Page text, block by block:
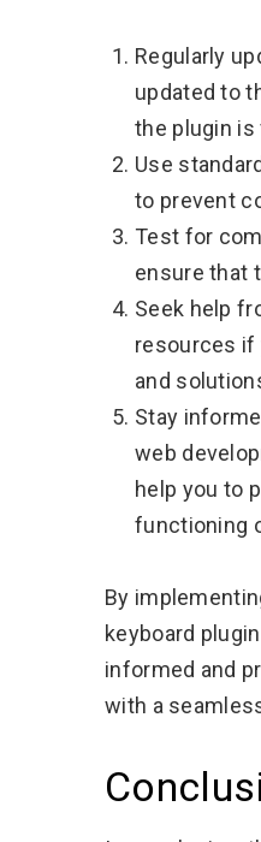
Regularly
updated to
the plugin
Use
to prevent
Test for
ensure that
Seek help
resources if
and
Stay
web
help you to
functioning
By
keyboard
informed and
with a